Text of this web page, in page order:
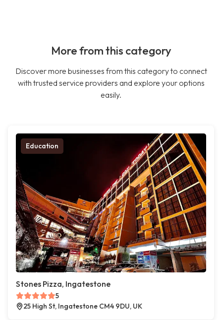
More from this category
Discover more businesses from this category to connect
with trusted service providers and explore your options
easily.
Education
Stones Pizza, Ingatestone
5
25 High St, Ingatestone CM4 9DU, UK